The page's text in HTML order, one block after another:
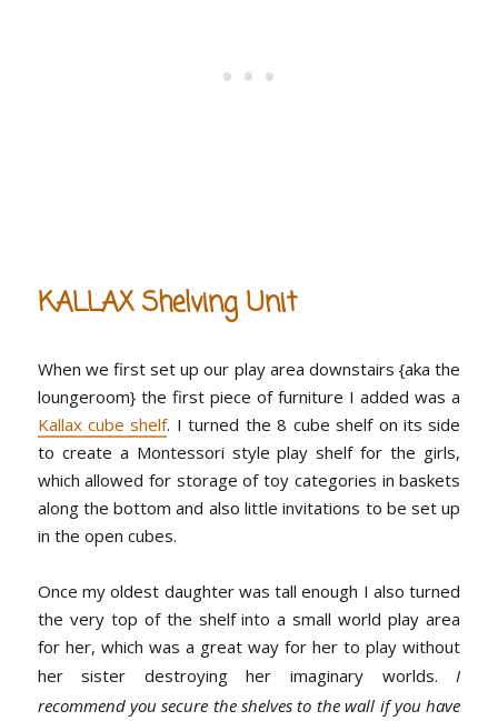
KALLAX Shelving Unit
When we first set up our play area downstairs {aka the
loungeroom} the first piece of furniture I added was a
Kallax cube shelf. I turned the 8 cube shelf on its side
to create a Montessori style play shelf for the girls,
which allowed for storage of toy categories in baskets
along the bottom and also little invitations to be set up
in the open cubes.
Once my oldest daughter was tall enough I also turned
the very top of the shelf into a small world play area
for her, which was a great way for her to play without
her sister destroying her imaginary worlds.I
recommend you secure the shelves to the wall if you have